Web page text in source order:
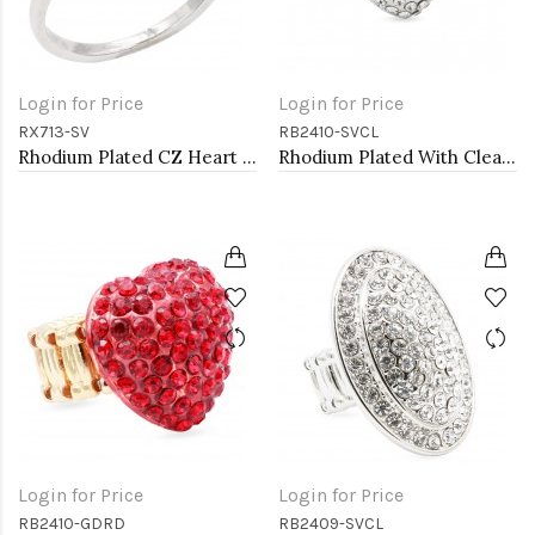
Login for Price
RX713-SV
Rhodium Plated CZ Heart Adjustable Rings
Login for Price
RB2410-SVCL
Rhodium Plated With Clear Crystal Stretch Rings
Login for Price
RB2410-GDRD
Login for Price
RB2409-SVCL